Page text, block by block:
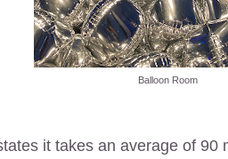
Balloon Room
it takes an average of 90